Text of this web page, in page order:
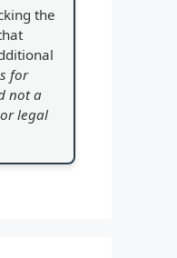
the
for
not a
legal